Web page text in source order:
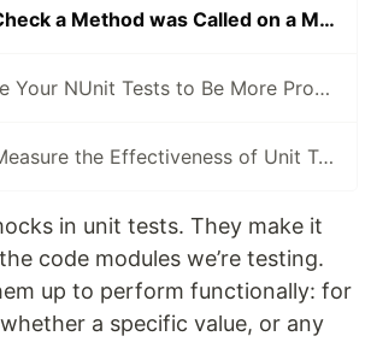
How to Check a Method was Called on a Mock in Moq
Parallelise Your NUnit Tests to Be More Productive and Waste Less Time
How to Measure the Effectiveness of Unit Tests Using Code Coverage
in unit tests. They make it
code modules we’re testing.
up to perform functionally: for
a specific value, or any